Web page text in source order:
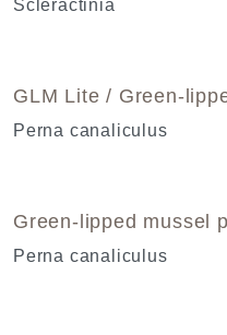
Scleractinia
GLM Lite / Green-
Perna canaliculus
Green-lipped mussel
Perna canaliculus